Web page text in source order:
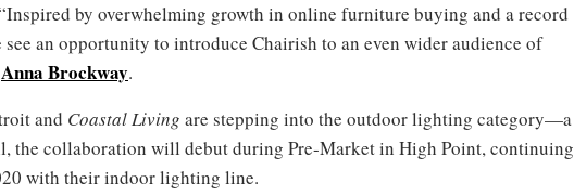
by overwhelming growth in online furniture buying and a record
an opportunity to introduce Chairish to an even wider audience of
Anna Brockway.
and Coastal Living are stepping into the outdoor lighting category—a
the collaboration will debut during Pre-Market in High Point, continuing
with their indoor lighting line.